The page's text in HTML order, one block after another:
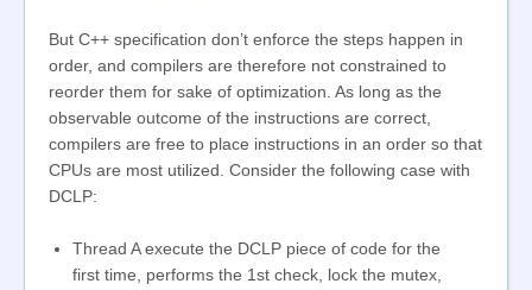
But C++ specification don’t enforce the steps happen in
order, and compilers are therefore not constrained to
reorder them for sake of optimization. As long as the
observable outcome of the instructions are correct,
compilers are free to place instructions in an order so that
CPUs are most utilized. Consider the following case with
DCLP:
Thread A execute the DCLP piece of code for the
first time, performs the 1st check, lock the mutex,